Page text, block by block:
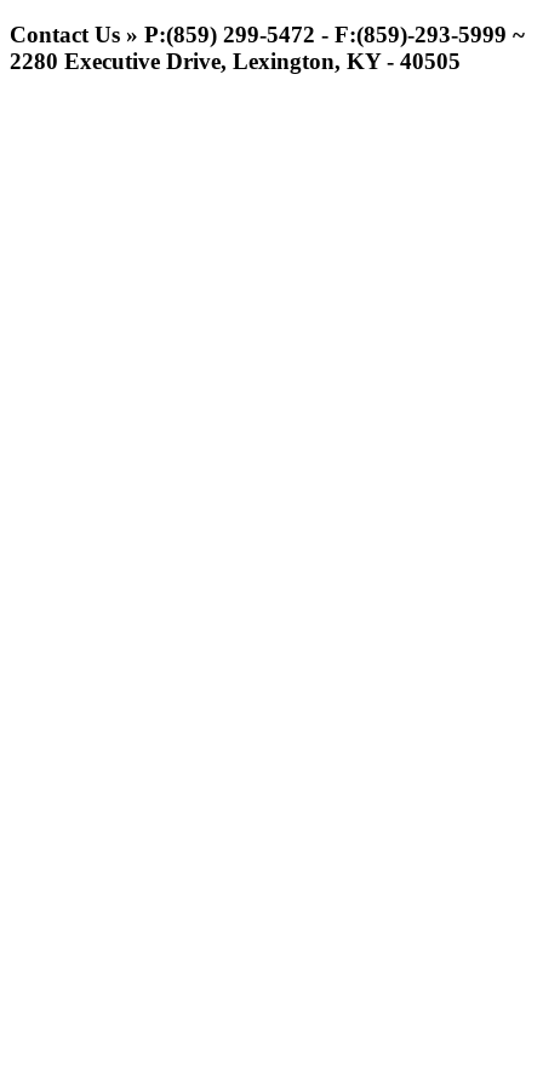
Contact Us » P:(859) 299-5472 - F:(859)-293-5999 ~
2280 Executive Drive, Lexington, KY - 40505